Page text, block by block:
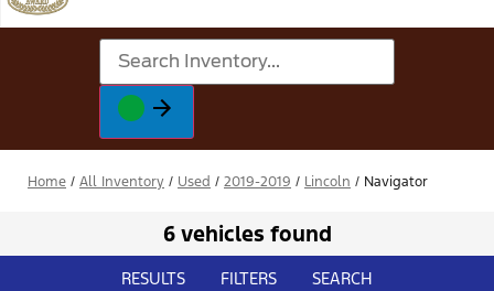
Home / All Inventory / Used / 2019-2019 / Lincoln / Navigator
6 vehicles found
RESULTS FILTERS SEARCH